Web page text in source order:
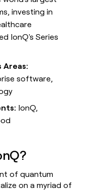
investing in
IonQ's Series
Areas:
software,
IonQ,
of quantum
on a myriad of